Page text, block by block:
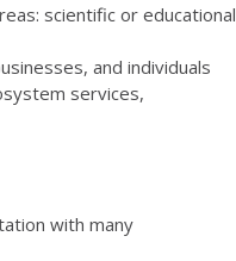
scientific or educational
and individuals
services,
with many